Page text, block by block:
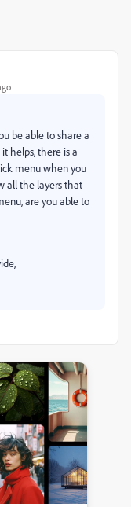
be able to share a
helps, there is a
menu when you
all the layers that
are you able to